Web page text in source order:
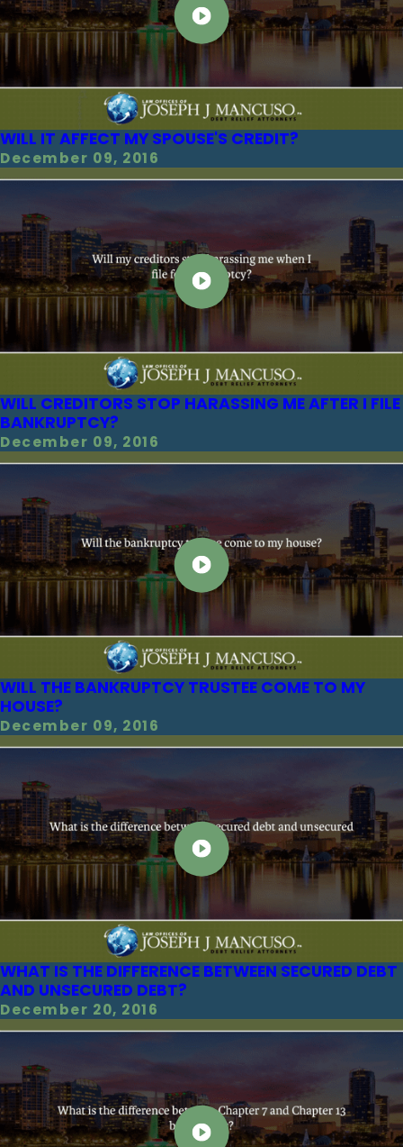
WILL IT AFFECT MY SPOUSE'S CREDIT?
December 09, 2016
WILL CREDITORS STOP HARASSING ME AFTER I FILE
BANKRUPTCY?
December 09, 2016
WILL THE BANKRUPTCY TRUSTEE COME TO MY
HOUSE?
December 09, 2016
WHAT IS THE DIFFERENCE BETWEEN SECURED DEBT
AND UNSECURED DEBT?
December 20, 2016